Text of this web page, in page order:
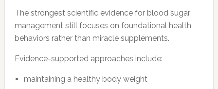
The strongest scientific evidence for blood sugar
management still focuses on foundational health
behaviors rather than miracle supplements.
Evidence-supported approaches include:
maintaining a healthy body weight